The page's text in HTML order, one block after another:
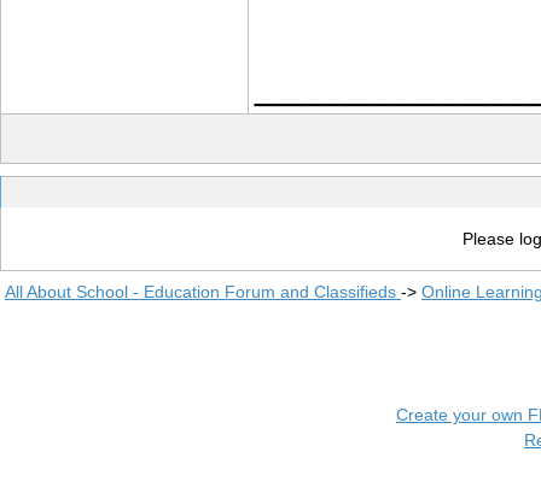
Please
All About School - Education Forum and Classifieds -> Online
Create your own